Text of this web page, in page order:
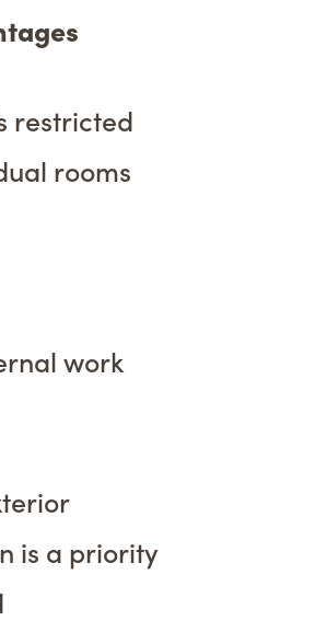
restricted
rooms
work
is a priority